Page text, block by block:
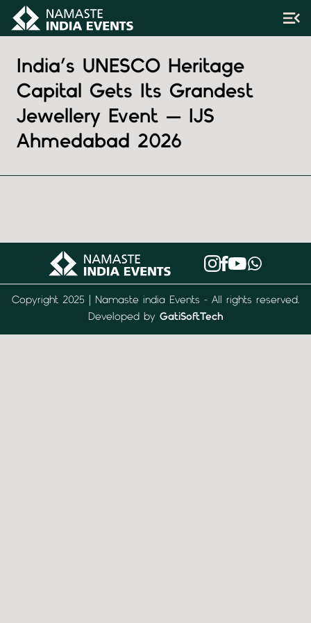
India’s UNESCO Heritage
Capital Gets Its Grandest
Jewellery Event — IJS
Ahmedabad 2026
Copyright 2025 | Namaste india Events - All rights reserved.
Developed by GatiSoftTech